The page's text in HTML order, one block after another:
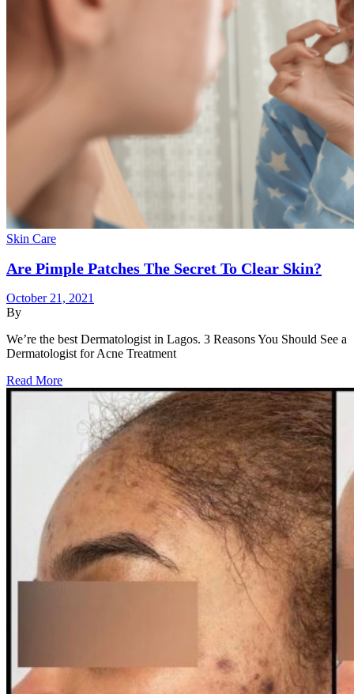
Skin Care
Are Pimple Patches The Secret To Clear Skin?
October 21, 2021
By
We’re the best Dermatologist in Lagos. 3 Reasons You Should See a
Dermatologist for Acne Treatment
Read More